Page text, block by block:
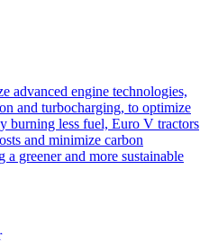
advanced engine technologies,
and turbocharging, to optimize
burning less fuel, Euro V tractors
and minimize carbon
a greener and more sustainable